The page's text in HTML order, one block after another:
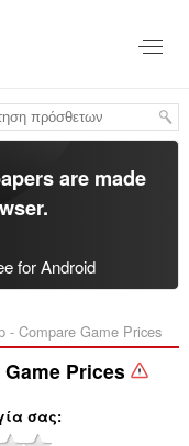
are made
.
for Android
- Compare Game Prices‎
Prices
σας